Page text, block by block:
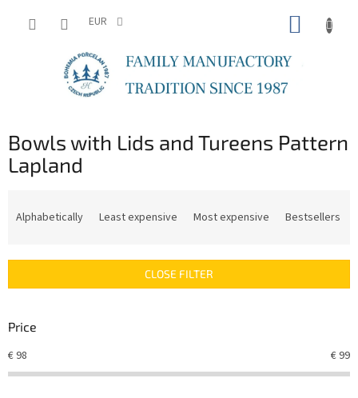
EUR
Bowls with Lids and Tureens Pattern
Lapland
c
s
r
t
Alphabetically Least expensive Most expensive Bestsellers
CLOSE FILTER
Price
€98 €99